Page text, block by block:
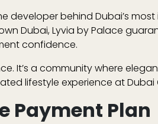
developer behind Dubai’s
Dubai, Lyvia by Palace
confidence.
It’s a community where
lifestyle experience atDubai
Payment Plan